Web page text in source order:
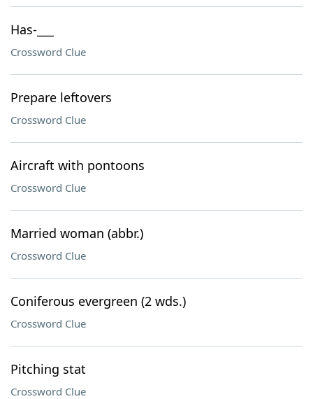
Has-___
Crossword Clue
Prepare leftovers
Crossword Clue
Aircraft with pontoons
Crossword Clue
Married woman (abbr.)
Crossword Clue
Coniferous evergreen (2 wds.)
Crossword Clue
Pitching stat
Crossword Clue